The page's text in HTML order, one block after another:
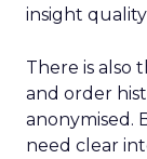
insight
There is also
and order
anonymised.
need clear